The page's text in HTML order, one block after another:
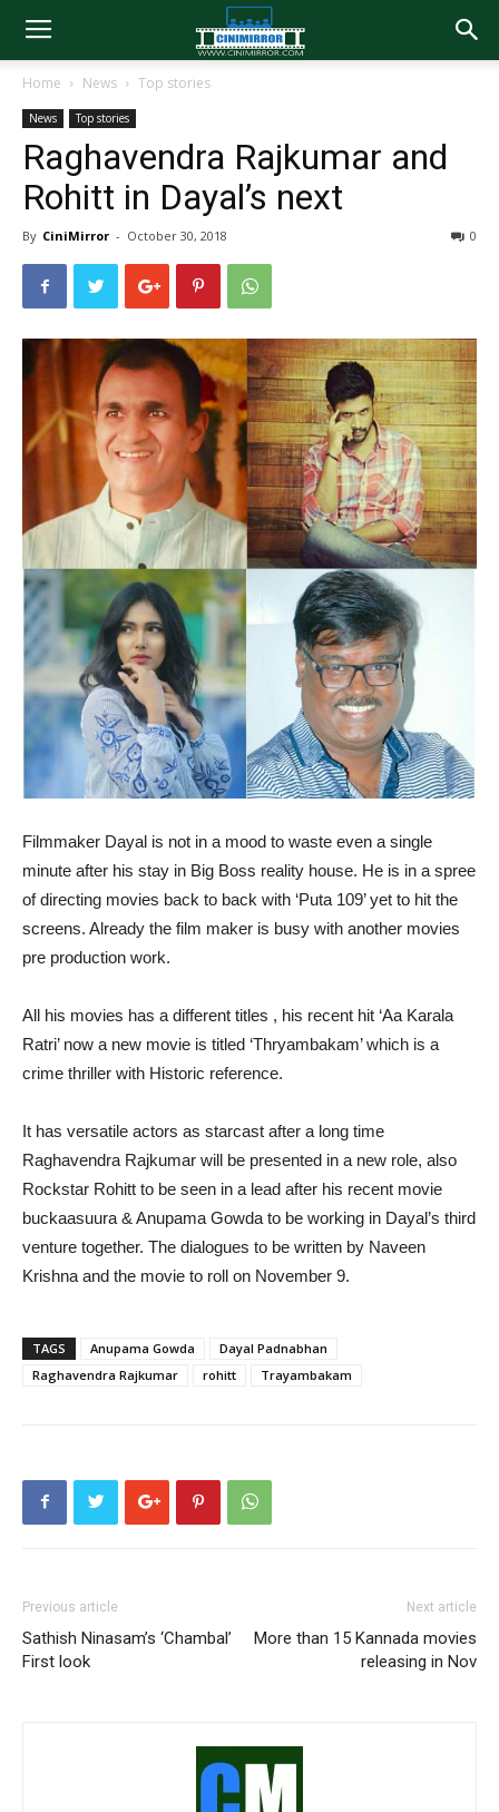
Home News Top stories
News Top stories
Raghavendra Rajkumar and
Rohitt in Dayal’s next
By CiniMirror - October 30, 2018 0
Filmmaker Dayal is not in a mood to waste even a single
minute after his stay in Big Boss reality house. He is in a spree
of directing movies back to back with ‘Puta 109’ yet to hit the
screens. Already the film maker is busy with another movies
pre production work.
All his movies has a different titles , his recent hit ‘Aa Karala
Ratri’ now a new movie is titled ‘Thryambakam’ which is a
crime thriller with Historic reference.
It has versatile actors as starcast after a long time
Raghavendra Rajkumar will be presented in a new role, also
Rockstar Rohitt to be seen in a lead after his recent movie
buckaasuura & Anupama Gowda to be working in Dayal’s third
venture together. The dialogues to be written by Naveen
Krishna and the movie to roll on November 9.
TAGS Anupama Gowda
Dayal Padnabhan
Raghavendra Rajkumar
rohitt Trayambakam
Previous article
Sathish Ninasam’s ‘Chambal’
First look
Next article
More than 15 Kannada movies
releasing in Nov